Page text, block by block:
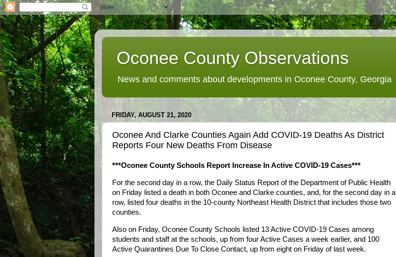
Oconee County Observations
News and comments about developments in Oconee County, Georgia
FRIDAY, AUGUST 21, 2020
Oconee And Clarke Counties Again Add COVID-19 Deaths As District
Reports Four New Deaths From Disease
***Oconee County Schools Report Increase In Active COVID-19 Cases***
For the second day in a row, the Daily Status Report of the Department of Public Health
on Friday listed a death in both Oconee and Clarke counties, and, for the second day in a
row, listed four deaths in the 10-county Northeast Health District that includes those two
counties.
Also on Friday, Oconee County Schools listed 13 Active COVID-19 Cases among
students and staff at the schools, up from four Active Cases a week earlier, and 100
Active Quarantines Due To Close Contact, up from eight on Friday of last week.